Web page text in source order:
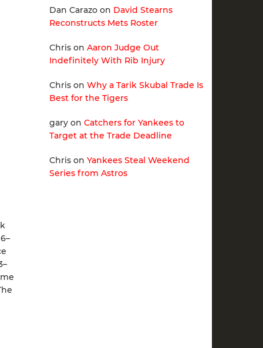
Dan Carazoon David Stearns
Reconstructs Mets Roster
Chrison Aaron Judge Out
Indefinitely With Rib Injury
Chrison Why a Tarik Skubal Trade Is
Best for the Tigers
garyon Catchers for Yankees to
Target at the Trade Deadline
Chrison Yankees Steal Weekend
Series from Astros